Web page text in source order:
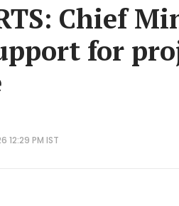
Chief
for
12:29 PM IST